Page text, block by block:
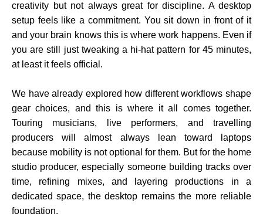
creativity but not always great for discipline. A desktop
setup feels like a commitment. You sit down in front of it
and your brain knows this is where work happens. Even if
you are still just tweaking a hi-hat pattern for 45 minutes,
at least it feels official.
We have already explored how different workflows shape
gear choices, and this is where it all comes together.
Touring musicians, live performers, and travelling
producers will almost always lean toward laptops
because mobility is not optional for them. But for the home
studio producer, especially someone building tracks over
time, refining mixes, and layering productions in a
dedicated space, the desktop remains the more reliable
foundation.